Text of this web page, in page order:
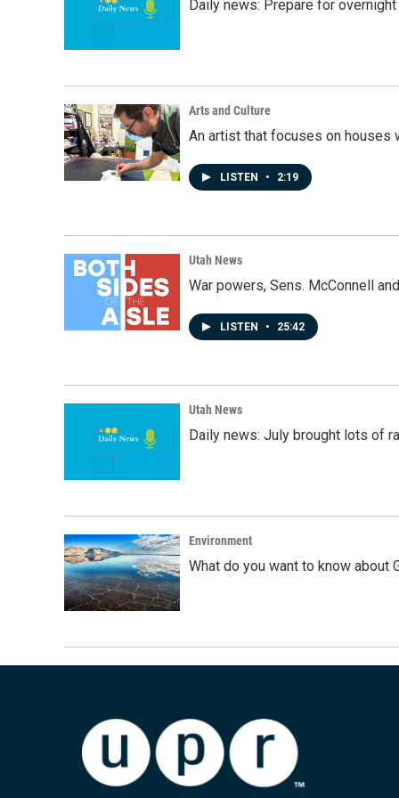
Daily news: Prepare for
Arts and Culture
An artist that focuses on houses
LISTEN • 2:19
Utah News
War powers, Sens. McConnell
LISTEN • 25:42
Utah News
Daily news: July brought lots of
Environment
What do you want to know about